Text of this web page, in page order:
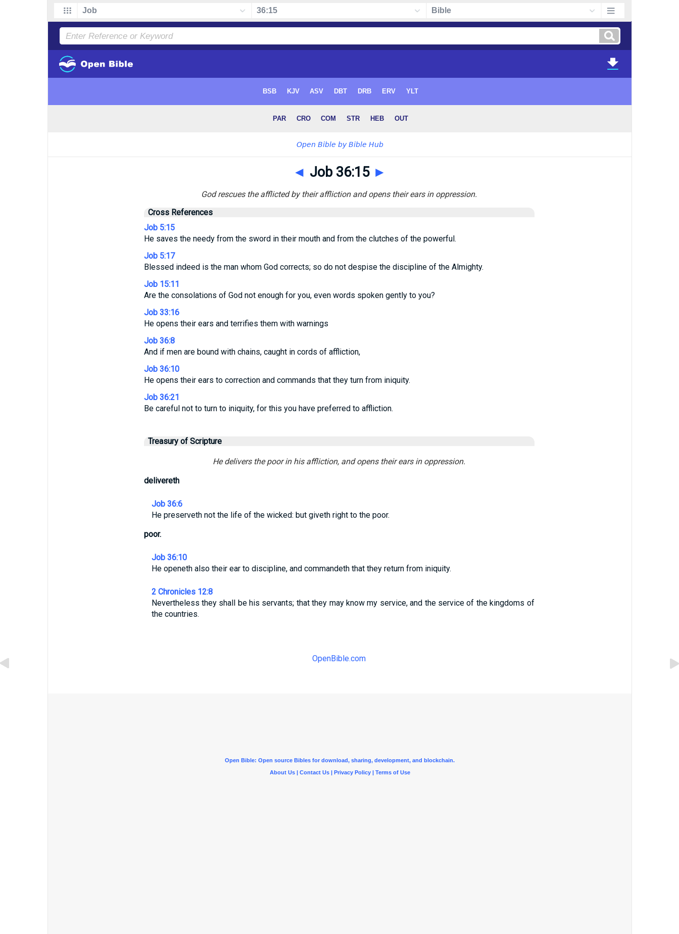
◄ Job 36:15 ►
God rescues the afflicted by their affliction and opens their ears in oppression.
Cross References
Job 5:15
He saves the needy from the sword in their mouth and from the clutches of the powerful.
Job 5:17
Blessed indeed is the man whom God corrects; so do not despise the discipline of the Almighty.
Job 15:11
Are the consolations of God not enough for you, even words spoken gently to you?
Job 33:16
He opens their ears and terrifies them with warnings
Job 36:8
And if men are bound with chains, caught in cords of affliction,
Job 36:10
He opens their ears to correction and commands that they turn from iniquity.
Job 36:21
Be careful not to turn to iniquity, for this you have preferred to affliction.
Treasury of Scripture
He delivers the poor in his affliction, and opens their ears in oppression.
delivereth
Job 36:6
He preserveth not the life of the wicked: but giveth right to the poor.
poor.
Job 36:10
He openeth also their ear to discipline, and commandeth that they return from iniquity.
2 Chronicles 12:8
Nevertheless they shall be his servants; that they may know my service, and the service of the kingdoms of
the countries.
OpenBible.com